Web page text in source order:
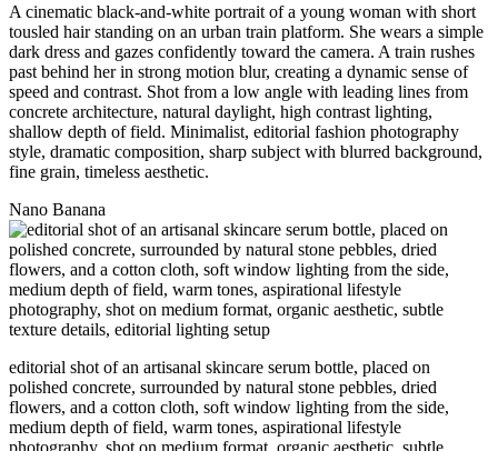
A cinematic black-and-white portrait of a young woman with short
tousled hair standing on an urban train platform. She wears a simple
dark dress and gazes confidently toward the camera. A train rushes
past behind her in strong motion blur, creating a dynamic sense of
speed and contrast. Shot from a low angle with leading lines from
concrete architecture, natural daylight, high contrast lighting,
shallow depth of field. Minimalist, editorial fashion photography
style, dramatic composition, sharp subject with blurred background,
fine grain, timeless aesthetic.
Nano Banana
editorial shot of an artisanal skincare serum bottle, placed on
polished concrete, surrounded by natural stone pebbles, dried
flowers, and a cotton cloth, soft window lighting from the side,
medium depth of field, warm tones, aspirational lifestyle
photography, shot on medium format, organic aesthetic, subtle